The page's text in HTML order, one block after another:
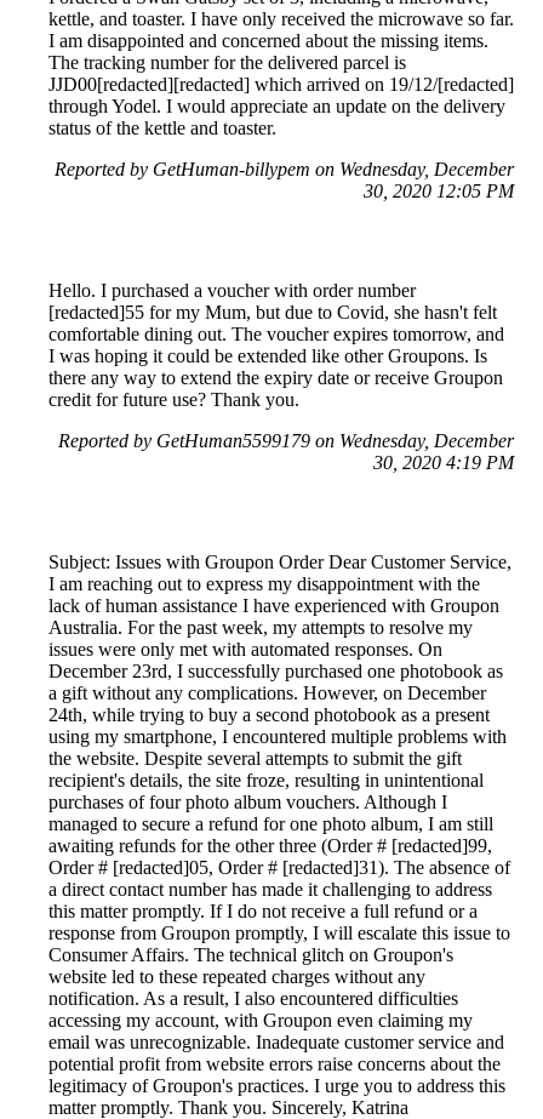
kettle, and toaster. I have only received the microwave so far.
I am disappointed and concerned about the missing items.
The tracking number for the delivered parcel is
JJD00[redacted][redacted] which arrived on 19/12/[redacted]
through Yodel. I would appreciate an update on the delivery
status of the kettle and toaster.
Reported by GetHuman-billypem on Wednesday, December
30, 2020 12:05 PM
Hello. I purchased a voucher with order number
[redacted]55 for my Mum, but due to Covid, she hasn't felt
comfortable dining out. The voucher expires tomorrow, and
I was hoping it could be extended like other Groupons. Is
there any way to extend the expiry date or receive Groupon
credit for future use? Thank you.
Reported by GetHuman5599179 on Wednesday, December
30, 2020 4:19 PM
Subject: Issues with Groupon Order Dear Customer Service,
I am reaching out to express my disappointment with the
lack of human assistance I have experienced with Groupon
Australia. For the past week, my attempts to resolve my
issues were only met with automated responses. On
December 23rd, I successfully purchased one photobook as
a gift without any complications. However, on December
24th, while trying to buy a second photobook as a present
using my smartphone, I encountered multiple problems with
the website. Despite several attempts to submit the gift
recipient's details, the site froze, resulting in unintentional
purchases of four photo album vouchers. Although I
managed to secure a refund for one photo album, I am still
awaiting refunds for the other three (Order # [redacted]99,
Order # [redacted]05, Order # [redacted]31). The absence of
a direct contact number has made it challenging to address
this matter promptly. If I do not receive a full refund or a
response from Groupon promptly, I will escalate this issue to
Consumer Affairs. The technical glitch on Groupon's
website led to these repeated charges without any
notification. As a result, I also encountered difficulties
accessing my account, with Groupon even claiming my
email was unrecognizable. Inadequate customer service and
potential profit from website errors raise concerns about the
legitimacy of Groupon's practices. I urge you to address this
matter promptly. Thank you. Sincerely, Katrina